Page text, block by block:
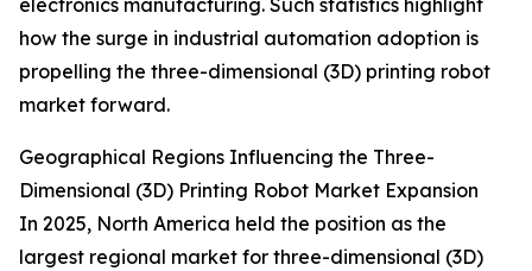
electronics manufacturing. Such statistics highlight
how the surge in industrial automation adoption is
propelling the three-dimensional (3D) printing robot
market forward.
Geographical Regions Influencing the Three-
Dimensional (3D) Printing Robot Market Expansion
In 2025, North America held the position as the
largest regional market for three-dimensional (3D)